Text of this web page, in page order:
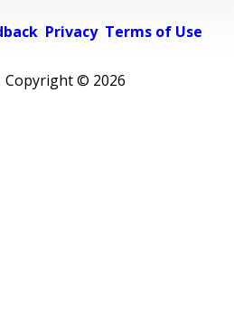
Privacy Terms of Use
Copyright © 2026